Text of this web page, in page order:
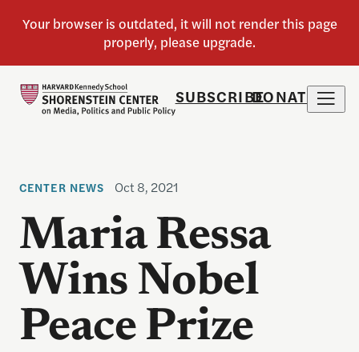
SUBSCRIBEDONATE
CENTER NEWS Oct 8, 2021
Maria Ressa
Wins Nobel
Peace Prize